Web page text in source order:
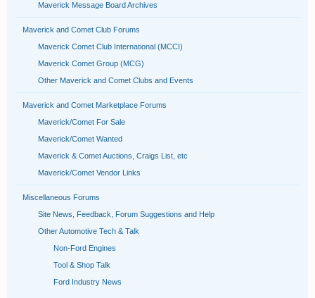
Maverick Message Board Archives
Maverick and Comet Club Forums
Maverick Comet Club International (MCCI)
Maverick Comet Group (MCG)
Other Maverick and Comet Clubs and Events
Maverick and Comet Marketplace Forums
Maverick/Comet For Sale
Maverick/Comet Wanted
Maverick & Comet Auctions, Craigs List, etc
Maverick/Comet Vendor Links
Miscellaneous Forums
Site News, Feedback, Forum Suggestions and Help
Other Automotive Tech & Talk
Non-Ford Engines
Tool & Shop Talk
Ford Industry News